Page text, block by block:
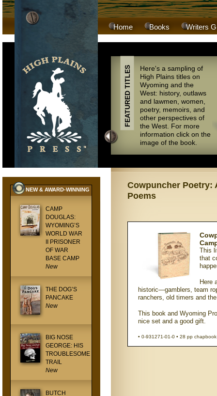
Home Books Writers
FEATURED TITLES
Here's a sampling of
High Plains titles on
Wyoming and the
West: history, outlaws
and lawmen, women,
poetry, memoirs, and
other perspectives of
the West. For more
information click on the
image of the book.
NEW & AWARD-WINNING
CAMP
DOUGLAS:
WYOMING’S
WORLD WAR
II PRISONER
OF WAR
BASE CAMP
New
THE DOG’S
PANCAKE
New
BIG NOSE
GEORGE: HIS
TROUBLESOME
TRAIL
New
BUTCH
Cowpuncher Poetry:
Poems
This
that
Here
historic—gamblers, team
ranchers, old timers and
This book and Wyoming
nice set and a good gift.
• 0-931271-01-0 • 28 pp